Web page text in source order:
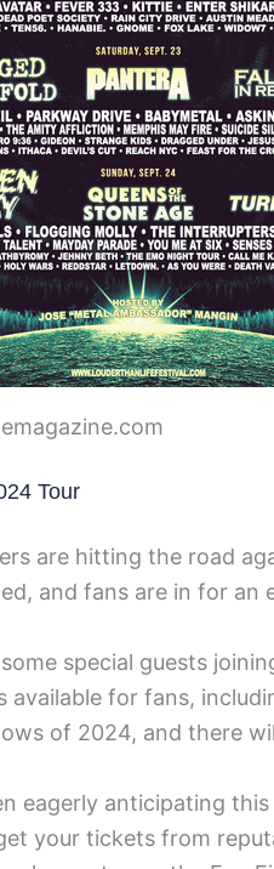
Tour
are hitting the road
and fans are in for an
special guests
available for fans,
of 2024, and there
eagerly anticipating
your tickets from